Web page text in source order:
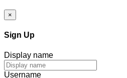
×
Sign Up
Display name
Username